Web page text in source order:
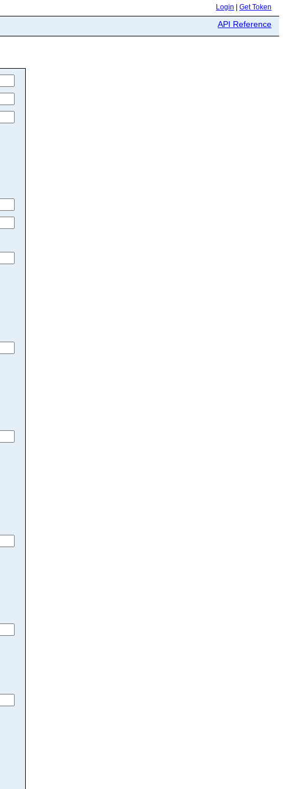
Login Get Token
API Reference